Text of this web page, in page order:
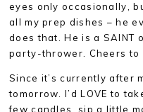
eyes only occasionally,
all my prep dishes – he
does that. He is a SAINT
party-thrower. Cheers to
Since it’s currently after
tomorrow. I’d LOVE to
few candles, sip a little